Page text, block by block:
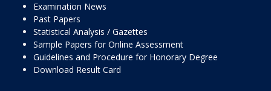
Examination News
Past Papers
Statistical Analysis / Gazettes
Sample Papers for Online Assessment
Guidelines and Procedure for Honorary Degree
Download Result Card